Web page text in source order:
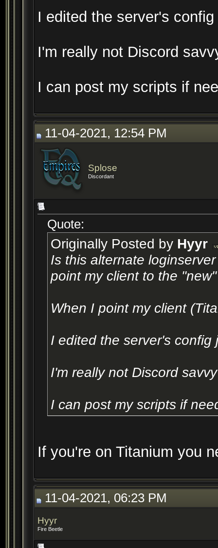
I edited the server's
I'm really not Discord
I can post my scripts if
11-04-2021, 12:54 PM
Splose
Discordant
Quote:
Originally Posted by Hyyr
Is this alternate
point my client to the
When I point my client
I edited the server's
I'm really not Discord
I can post my scripts if
If you're on Titanium you
11-04-2021, 06:23 PM
Hyyr
Fire Beetle